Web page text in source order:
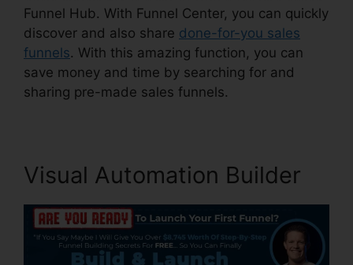
Funnel Hub. With Funnel Center, you can quickly
discover and also share done-for-you sales
funnels. With this amazing function, you can
save money and time by searching for and
sharing pre-made sales funnels.
Visual Automation Builder